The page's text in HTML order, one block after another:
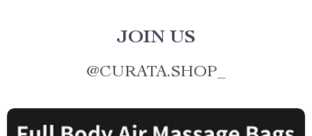
JOIN US
@CURATA.SHOP_